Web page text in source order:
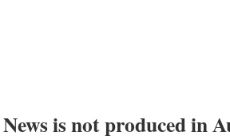
is not produced in